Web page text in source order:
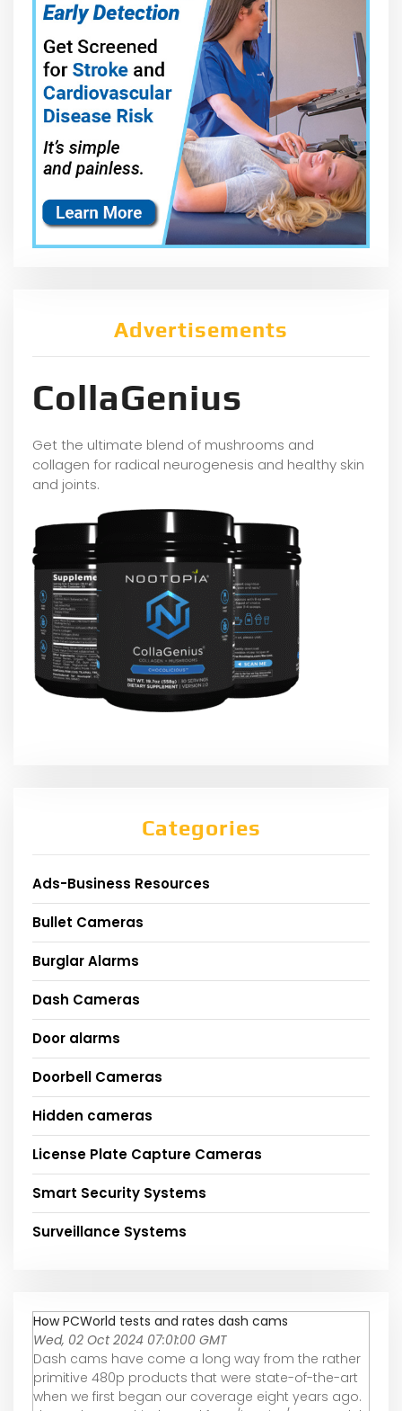
Advertisements
CollaGenius
Get the ultimate blend of mushrooms and
collagen for radical neurogenesis and healthy skin
and joints.
Categories
Ads-Business Resources
Bullet Cameras
Burglar Alarms
Dash Cameras
Door alarms
Doorbell Cameras
Hidden cameras
License Plate Capture Cameras
Smart Security Systems
Surveillance Systems
How PCWorld tests and rates dash cams
Wed, 02 Oct 2024 07:01:00 GMT
Dash cams have come a long way from the rather
primitive 480p products that were state-of-the-art
when we first began our coverage eight years ago.